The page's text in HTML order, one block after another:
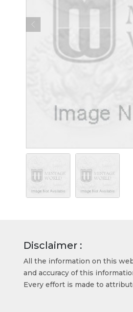
Disclaimer :
All the information on this
and accuracy of this
Every effort is made to